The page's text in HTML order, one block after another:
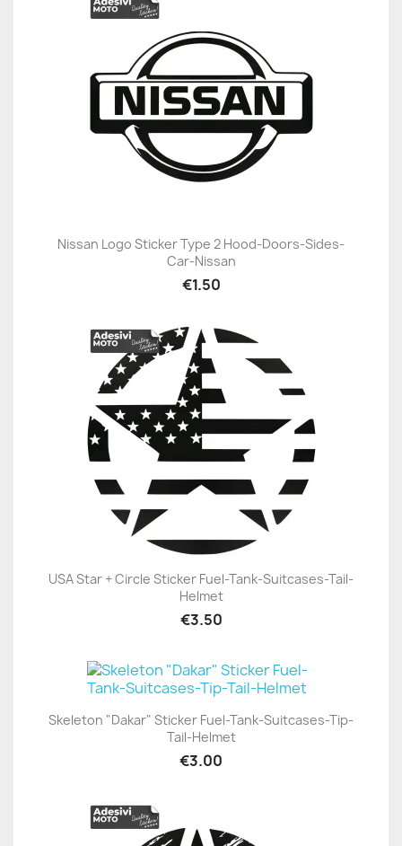
Nissan Logo Sticker Type 2 Hood-Doors-Sides-
Car-Nissan
€1.50
USA Star + Circle Sticker Fuel-Tank-Suitcases-Tail-
Helmet
€3.50
Skeleton "Dakar" Sticker Fuel-Tank-Suitcases-Tip-
Tail-Helmet
€3.00